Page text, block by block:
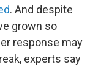
. And despite
grown so
response may
experts say